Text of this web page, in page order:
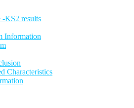
-KS2 results
Information
Characteristics